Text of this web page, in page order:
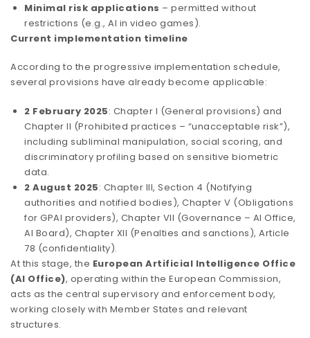
Minimal risk applications – permitted without
restrictions (e.g., AI in video games).
Current implementation timeline
According to the progressive implementation schedule,
several provisions have already become applicable:
2 February 2025: Chapter I (General provisions) and
Chapter II (Prohibited practices – “unacceptable risk”),
including subliminal manipulation, social scoring, and
discriminatory profiling based on sensitive biometric
data.
2 August 2025: Chapter III, Section 4 (Notifying
authorities and notified bodies), Chapter V (Obligations
for GPAI providers), Chapter VII (Governance – AI Office,
AI Board), Chapter XII (Penalties and sanctions), Article
78 (confidentiality).
At this stage, the European Artificial Intelligence Office
(AI Office), operating within the European Commission,
acts as the central supervisory and enforcement body,
working closely with Member States and relevant
structures.